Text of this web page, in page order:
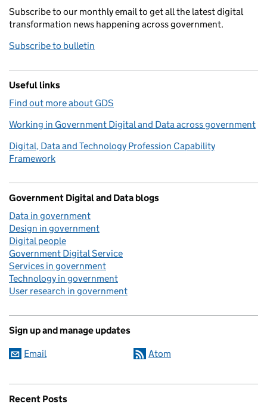
Subscribe to our monthly email to get all the latest digital
transformation news happening across government.
Subscribe to bulletin
Useful links
Find out more about GDS
Working in Government Digital and Data across government
Digital, Data and Technology Profession Capability
Framework
Government Digital and Data blogs
Data in government
Design in government
Digital people
Government Digital Service
Services in government
Technology in government
User research in government
Sign up and manage updates
Email Atom
Recent Posts